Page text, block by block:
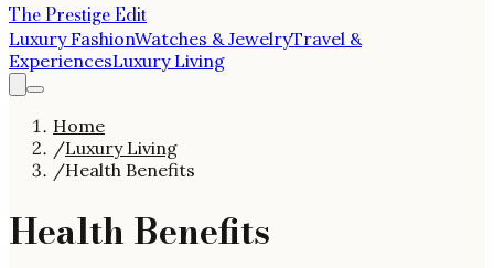
The Prestige Edit
Luxury FashionWatches & JewelryTravel &
ExperiencesLuxury Living
Home
/Luxury Living
/Health Benefits
Health Benefits